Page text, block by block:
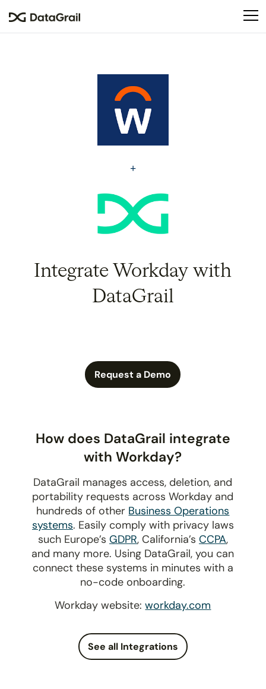
This
an
accessibility
system.
Integrate Workday with
DataGrail
Request a Demo
How does DataGrail integrate
with Workday?
DataGrail manages access, deletion, and
portability requests across Workday and
hundreds of other Business Operations
systems. Easily comply with privacy laws
such Europe’s GDPR, California’s CCPA,
and many more. Using DataGrail, you can
connect these systems in minutes with a
no-code onboarding.
Workday website:workday.com
See all Integrations